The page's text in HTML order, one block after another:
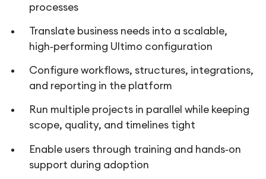
processes
Translate business needs into a scalable,
high‑performing Ultimo configuration
Configure workflows, structures, integrations,
and reporting in the platform
Run multiple projects in parallel while keeping
scope, quality, and timelines tight
Enable users through training and hands‑on
support during adoption